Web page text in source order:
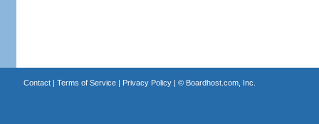
Contact| Terms of Service| Privacy Policy| © Boardhost.com, Inc.